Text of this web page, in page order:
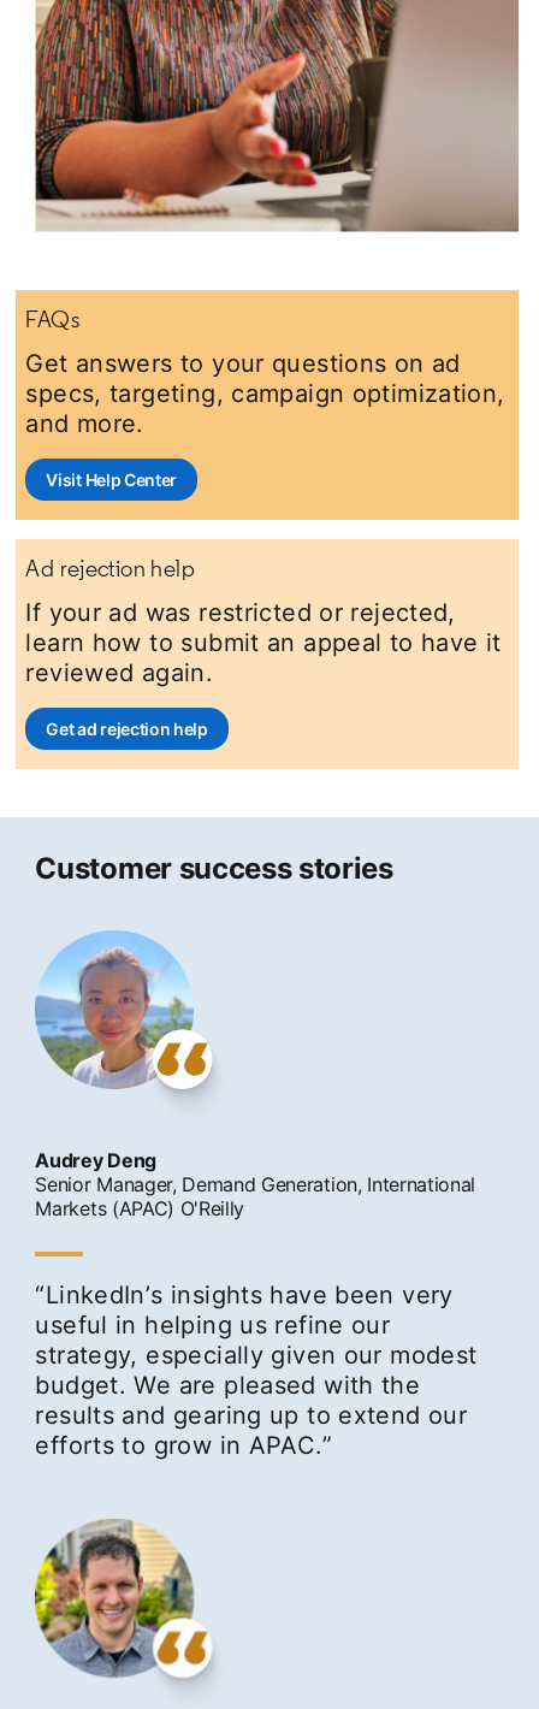
FAQs
Get answers to your questions on ad
specs, targeting, campaign optimization,
and more.
Visit Help Centeropens in a new tab
Ad rejection help
If your ad was restricted or rejected,
learn how to submit an appeal to have it
reviewed again.
Get ad rejection help
opens in a new tab
Customer success stories
Audrey Deng
Senior Manager, Demand Generation, International
Markets (APAC) O'Reilly
“LinkedInʼs insights have been very
useful in helping us refine our
strategy, especially given our modest
budget. We are pleased with the
results and gearing up to extend our
efforts to grow in APAC.”